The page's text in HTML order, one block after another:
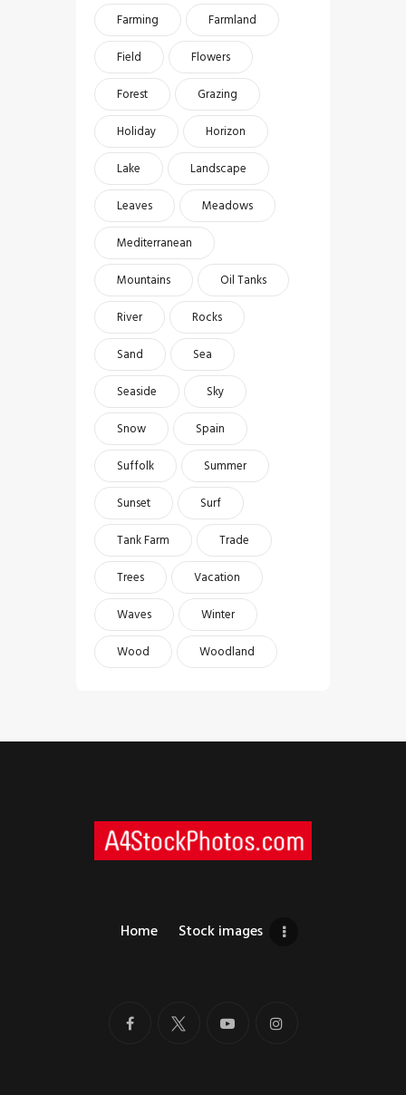
Farming
Farmland
Field
Flowers
Forest
Grazing
Holiday
Horizon
Lake
Landscape
Leaves
Meadows
Mediterranean
Mountains
Oil Tanks
River
Rocks
Sand
Sea
Seaside
Sky
Snow
Spain
Suffolk
Summer
Sunset
Surf
Tank Farm
Trade
Trees
Vacation
Waves
Winter
Wood
Woodland
Home Stock images